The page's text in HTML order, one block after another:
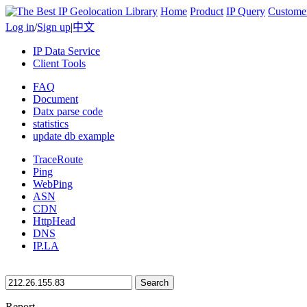
Home Product IP Query
Log in/Sign up|中文
IP Data Service
Client Tools
FAQ
Document
Datx parse code
statistics
update db example
TraceRoute
Ping
WebPing
ASN
CDN
HttpHead
DNS
IP.LA
Search